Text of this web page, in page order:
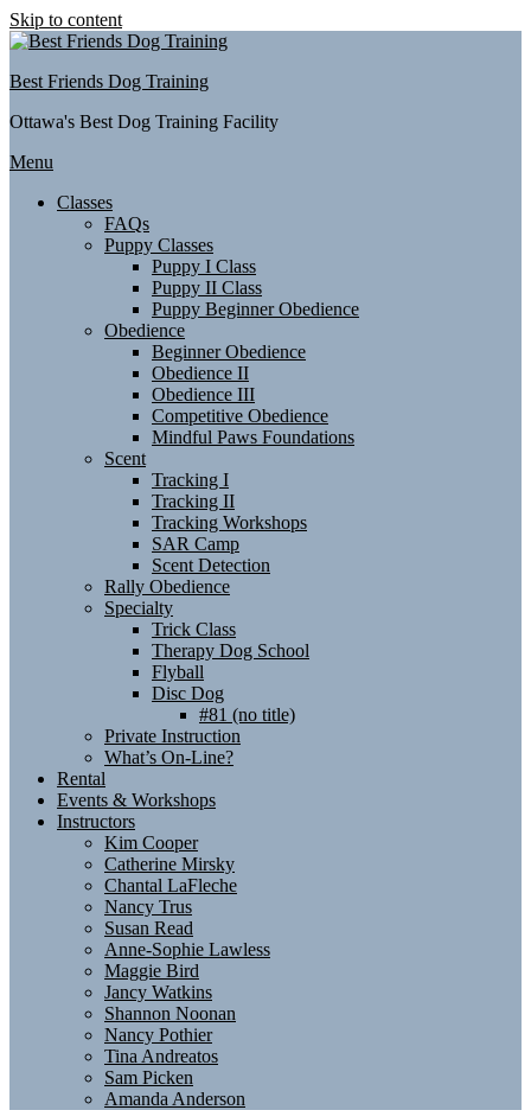
Skip to content
Best Friends Dog Training
Ottawa's Best Dog Training Facility
Menu
Classes
FAQs
Puppy Classes
Puppy I Class
Puppy II Class
Puppy Beginner Obedience
Obedience
Beginner Obedience
Obedience II
Obedience III
Competitive Obedience
Mindful Paws Foundations
Scent
Tracking I
Tracking II
Tracking Workshops
SAR Camp
Scent Detection
Rally Obedience
Specialty
Trick Class
Therapy Dog School
Flyball
Disc Dog
#81 (no title)
Private Instruction
What’s On-Line?
Rental
Events & Workshops
Instructors
Kim Cooper
Catherine Mirsky
Chantal LaFleche
Nancy Trus
Susan Read
Anne-Sophie Lawless
Maggie Bird
Jancy Watkins
Shannon Noonan
Nancy Pothier
Tina Andreatos
Sam Picken
Amanda Anderson